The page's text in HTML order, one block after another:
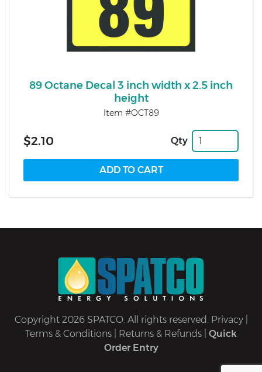
89 Octane Decal 3 inch width x 2.5 inch
height
Item #OCT89
$2.10 Qty
Copyright 2026 SPATCO. All rights reserved. Privacy|
Terms & Conditions
Returns & Refunds
Quick
Order Entry